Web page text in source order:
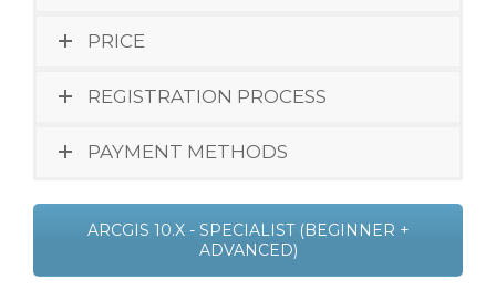
PRICE
REGISTRATION PROCESS
PAYMENT METHODS
ARCGIS 10.X - SPECIALIST (BEGINNER +
ADVANCED)